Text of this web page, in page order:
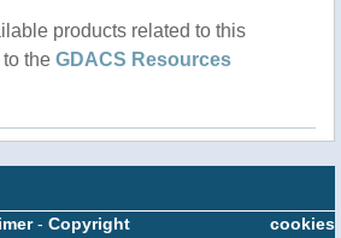
products related to this
the GDACS Resources
cookies
- Copyright